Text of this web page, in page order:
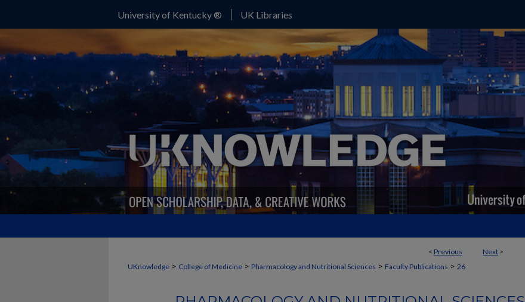
University of Kentucky ® UK Libraries
< Previous Next >
UKnowledge > College of Medicine > Pharmacology and Nutritional Sciences > Faculty Publications > 26